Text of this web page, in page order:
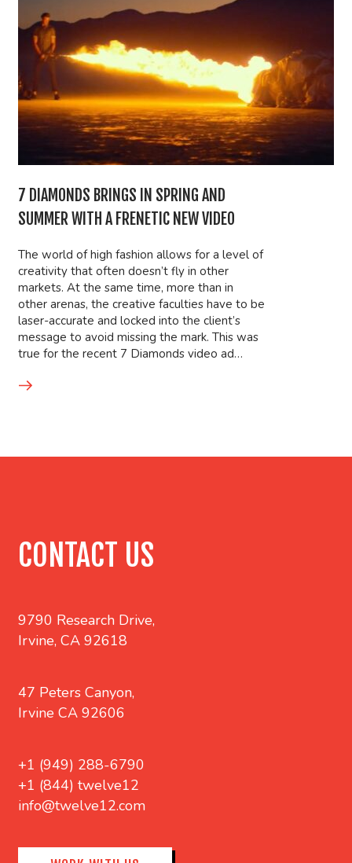
7 DIAMONDS BRINGS IN SPRING AND
SUMMER WITH A FRENETIC NEW VIDEO
The world of high fashion allows for a level of
creativity that often doesn’t fly in other
markets. At the same time, more than in
other arenas, the creative faculties have to be
laser-accurate and locked into the client’s
message to avoid missing the mark. This was
true for the recent 7 Diamonds video ad…
CONTACT US
9790 Research Drive,
Irvine, CA 92618
47 Peters Canyon,
Irvine CA 92606
+1 (949) 288-6790
+1 (844) twelve12
info@twelve12.com